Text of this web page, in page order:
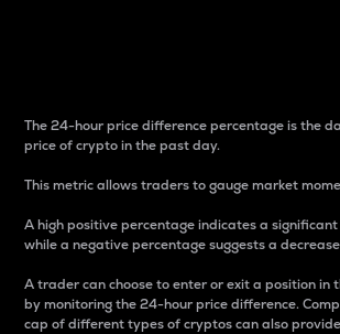
The 24-hour price difference percentage is the
price of crypto in the past day.
This metric allows traders to gauge market
A high positive percentage indicates a
while a negative percentage suggests a
A trader can choose to enter or exit a position in
by monitoring the 24-hour price difference.
cap of different types of cryptos can also